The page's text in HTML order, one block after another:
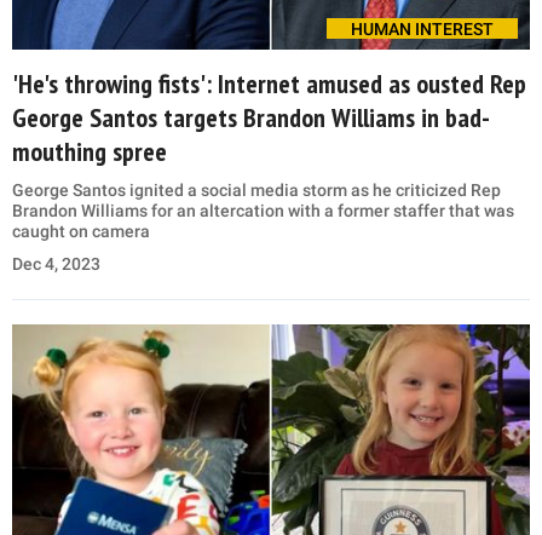
HUMAN INTEREST
'He's throwing fists': Internet amused as ousted Rep
George Santos targets Brandon Williams in bad-
mouthing spree
George Santos ignited a social media storm as he criticized Rep
Brandon Williams for an altercation with a former staffer that was
caught on camera
Dec 4, 2023